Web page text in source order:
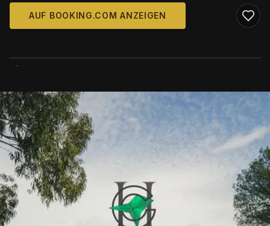
AUF BOOKING.COM ANZEIGEN